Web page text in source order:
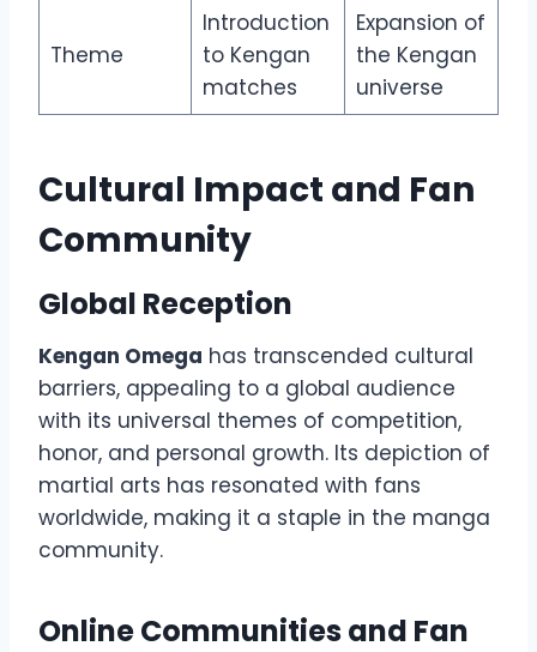
Theme
Introduction
to Kengan
matches
Expansion of
the Kengan
universe
Cultural Impact and Fan
Community
Global Reception
Kengan Omega has transcended cultural
barriers, appealing to a global audience
with its universal themes of competition,
honor, and personal growth. Its depiction of
martial arts has resonated with fans
worldwide, making it a staple in the manga
community.
Online Communities and Fan